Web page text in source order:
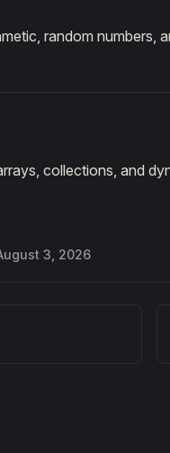
random numbers,
collections, and
3, 2026